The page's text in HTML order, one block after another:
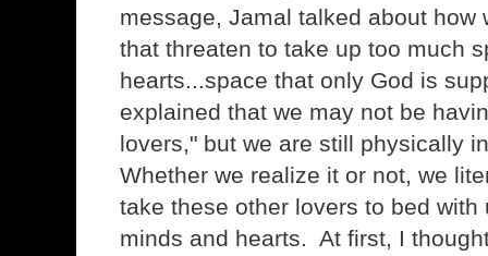
message, Jamal talked about how
that threaten to take up too much
hearts...space that only God is
explained that we may not be
lovers," but we are still physically
Whether we realize it or not, we
take these other lovers to bed with
minds and hearts. At first, I